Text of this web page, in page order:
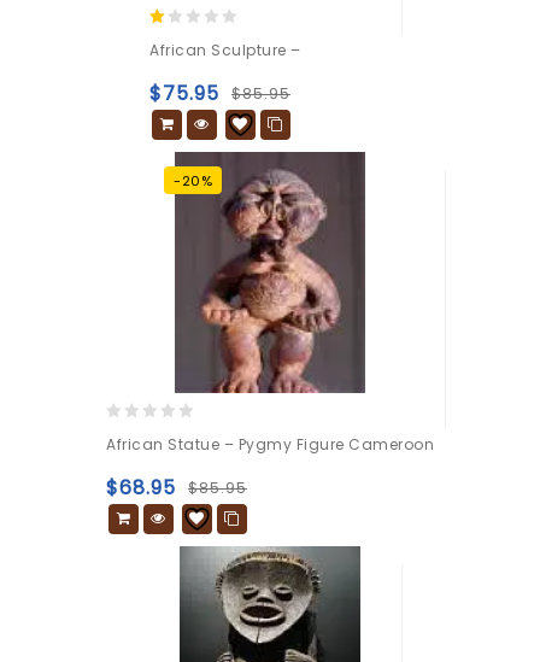
out
of
5
African Sculpture –
$85.95
$75.95
-20%
out
of
5
African Statue – Pygmy Figure Cameroon
$85.95
$68.95